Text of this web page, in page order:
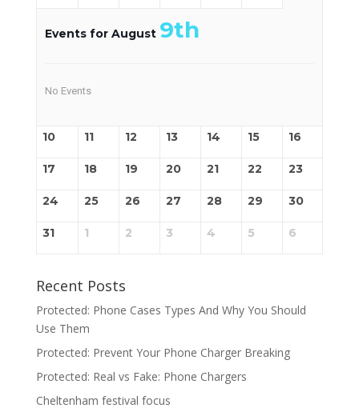
Events for August 9th
No Events
10 11 12 13 14 15 16
17 18 19 20 21 22 23
24 25 26 27 28 29 30
31 1 2 3 4 5 6
Recent Posts
Protected: Phone Cases Types And Why You Should
Use Them
Protected: Prevent Your Phone Charger Breaking
Protected: Real vs Fake: Phone Chargers
Cheltenham festival focus